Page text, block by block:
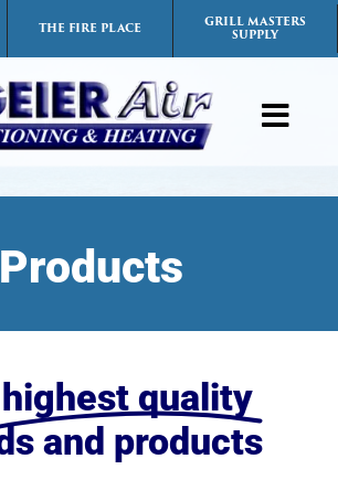
THE FIRE PLACE
GRILL MASTERS
SUPPLY
Products
highest quality
and products